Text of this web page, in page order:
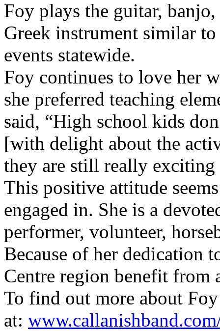
Foy plays the guitar,
Greek instrument similar
events statewide.
Foy continues to love her
she preferred teaching
said, “High school kids
[with delight about the
they are still really
This positive attitude
engaged in. She is a
performer, volunteer,
Because of her dedication
Centre region benefit from
To find out more about
at: